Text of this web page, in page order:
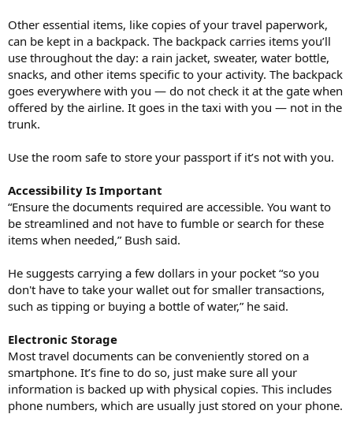
Other essential items, like copies of your travel paperwork,
can be kept in a backpack. The backpack carries items you’ll
use throughout the day: a rain jacket, sweater, water bottle,
snacks, and other items specific to your activity. The backpack
goes everywhere with you — do not check it at the gate when
offered by the airline. It goes in the taxi with you — not in the
trunk.
Use the room safe to store your passport if it’s not with you.
Accessibility Is Important
“Ensure the documents required are accessible. You want to
be streamlined and not have to fumble or search for these
items when needed,” Bush said.
He suggests carrying a few dollars in your pocket “so you
don't have to take your wallet out for smaller transactions,
such as tipping or buying a bottle of water,” he said.
Electronic Storage
Most travel documents can be conveniently stored on a
smartphone. It’s fine to do so, just make sure all your
information is backed up with physical copies. This includes
phone numbers, which are usually just stored on your phone.